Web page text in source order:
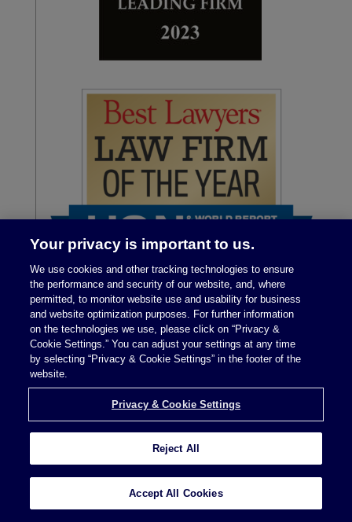
Your privacy is important to us.
We use cookies and other tracking technologies to ensure
the performance and security of our website, and, where
permitted, to monitor website use and usability for business
and website optimization purposes. For further information
on the technologies we use, please click on “Privacy &
Cookie Settings.” You can adjust your settings at any time
by selecting “Privacy & Cookie Settings” in the footer of the
website.
Privacy & Cookie Settings
Reject All
Accept All Cookies